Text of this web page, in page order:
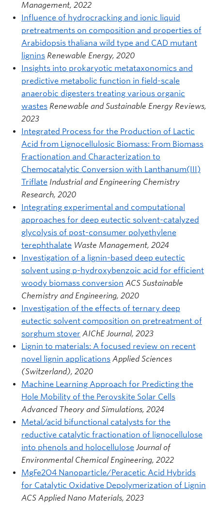
Management, 2022
Influence of hydrocracking and ionic liquid
pretreatments on composition and properties of
Arabidopsis thaliana wild type and CAD mutant
lignins Renewable Energy, 2020
Insights into prokaryotic metataxonomics and
predictive metabolic function in field-scale
anaerobic digesters treating various organic
wastes Renewable and Sustainable Energy Reviews,
2023
Integrated Process for the Production of Lactic
Acid from Lignocellulosic Biomass: From Biomass
Fractionation and Characterization to
Chemocatalytic Conversion with Lanthanum(III)
Triflate Industrial and Engineering Chemistry
Research, 2020
Integrating experimental and computational
approaches for deep eutectic solvent-catalyzed
glycolysis of post-consumer polyethylene
terephthalate Waste Management, 2024
Investigation of a lignin-based deep eutectic
solvent using p-hydroxybenzoic acid for efficient
woody biomass conversion ACS Sustainable
Chemistry and Engineering, 2020
Investigation of the effects of ternary deep
eutectic solvent composition on pretreatment of
sorghum stover AIChE Journal, 2023
Lignin to materials: A focused review on recent
novel lignin applications Applied Sciences
(Switzerland), 2020
Machine Learning Approach for Predicting the
Hole Mobility of the Perovskite Solar Cells
Advanced Theory and Simulations, 2024
Metal/acid bifunctional catalysts for the
reductive catalytic fractionation of lignocellulose
into phenols and holocellulose Journal of
Environmental Chemical Engineering, 2022
MgFe2O4 Nanoparticle/Peracetic Acid Hybrids
for Catalytic Oxidative Depolymerization of Lignin
ACS Applied Nano Materials, 2023